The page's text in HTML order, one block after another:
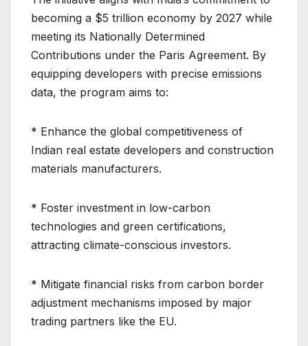
becoming a $5 trillion economy by 2027 while
meeting its Nationally Determined
Contributions under the Paris Agreement. By
equipping developers with precise emissions
data, the program aims to:
* Enhance the global competitiveness of
Indian real estate developers and construction
materials manufacturers.
* Foster investment in low-carbon
technologies and green certifications,
attracting climate-conscious investors.
* Mitigate financial risks from carbon border
adjustment mechanisms imposed by major
trading partners like the EU.